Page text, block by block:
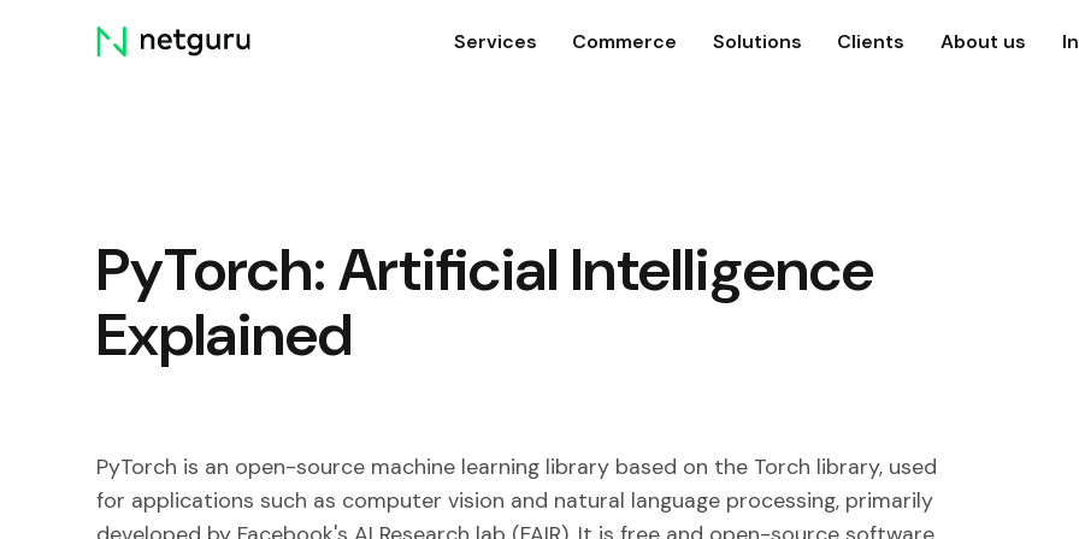
Skip
menu
Services Commerce Solutions Clients About us
PyTorch: Artificial Intelligence
Explained
PyTorch is an open-source machine learning library based on the Torch library, used
for applications such as computer vision and natural language processing, primarily